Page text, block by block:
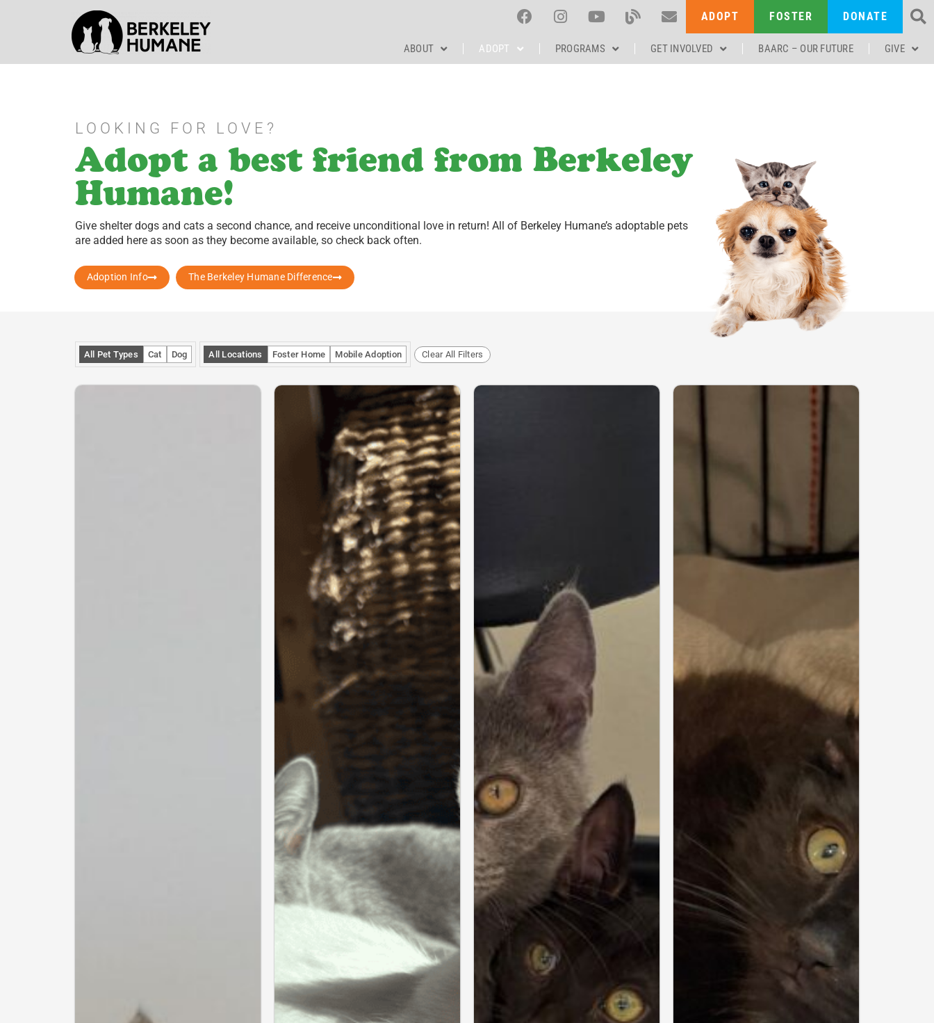
ADOPT FOSTER DONATE
ABOUT ADOPT PROGRAMS GET INVOLVED BAARC – OUR FUTURE GIVE
LOOKING FOR LOVE?
Adopt a best friend from Berkeley
Humane!
Give shelter dogs and cats a second chance, and receive unconditional love in return! All of Berkeley Humane’s adoptable pets
are added here as soon as they become available, so check back often.
Adoption Info The Berkeley Humane Difference
Cat Dog
All Pet Types Foster Home Mobile Adoption
All Locations Clear All Filters